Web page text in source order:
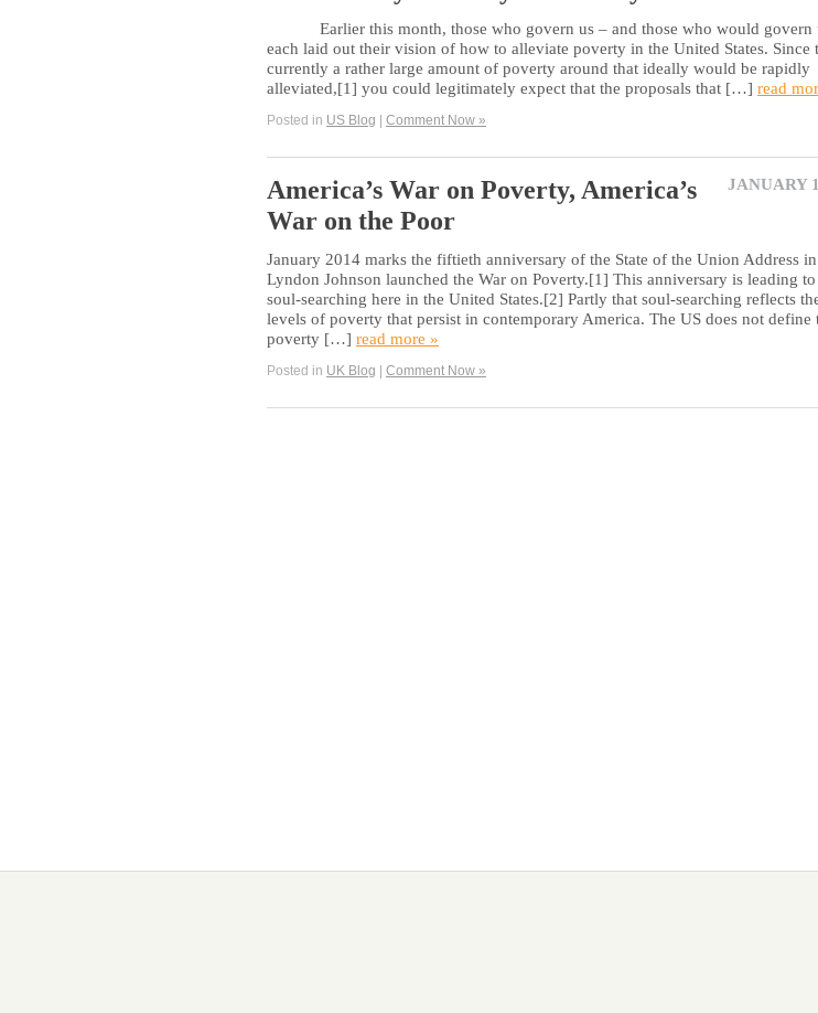
Earlier this month, those who govern us – and those who would govern
each laid out their vision of how to alleviate poverty in the United States. Since
currently a rather large amount of poverty around that ideally would be rapidly
alleviated,[1] you could legitimately expect that the proposals that […] read
Posted in US Blog Comment Now »
JANUARY
America’s War on Poverty, America’s
War on the Poor
January 2014 marks the fiftieth anniversary of the State of the Union Address
Lyndon Johnson launched the War on Poverty.[1] This anniversary is leading
soul-searching here in the United States.[2] Partly that soul-searching reflects
levels of poverty that persist in contemporary America. The US does not define
poverty […] read more »
Posted in UK Blog Comment Now »